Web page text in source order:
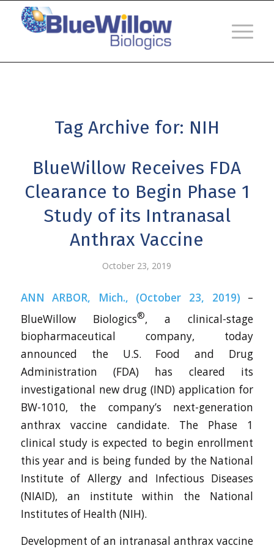
Tag Archive for: NIH
BlueWillow Receives FDA
Clearance to Begin Phase 1
Study of its Intranasal
Anthrax Vaccine
October 23, 2019
ANN ARBOR, Mich., (October 23, 2019) –
BlueWillow Biologics®, a clinical-stage
biopharmaceutical company, today
announced the U.S. Food and Drug
Administration (FDA) has cleared its
investigational new drug (IND) application for
BW-1010, the company’s next-generation
anthrax vaccine candidate. The Phase 1
clinical study is expected to begin enrollment
this year and is being funded by the National
Institute of Allergy and Infectious Diseases
(NIAID), an institute within the National
Institutes of Health (NIH).
Development of an intranasal anthrax vaccine